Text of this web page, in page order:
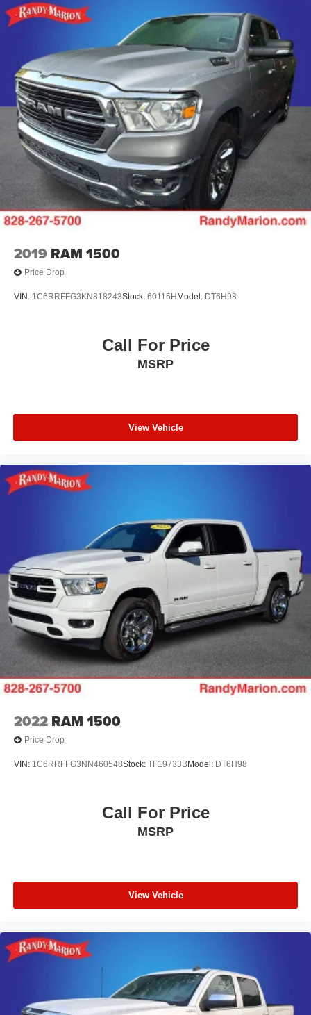
Variably intermittent wipers, Voltmeter, Wheels: 18 x 8.5
Bright Silver Painted Aluminum, Wheels: 20 x 9 Painted
Aluminum, and Wireless Charging.
The KING OF PRICE is now in West Jefferson, NC!
2019 RAM 1500
Price Drop
VIN: 1C6RRFFG3KN818243Stock: 60115H Model: DT6H98
Call For Price
MSRP
View Vehicle
2022 RAM 1500
Price Drop
VIN: 1C6RRFFG3NN460548Stock: TF19733BModel: DT6H98
Call For Price
MSRP
View Vehicle